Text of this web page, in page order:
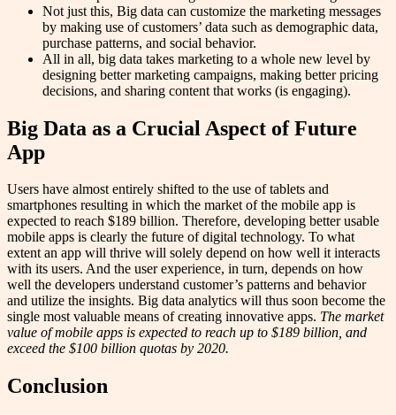
Not just this, Big data can customize the marketing messages
by making use of customers’ data such as demographic data,
purchase patterns, and social behavior.
All in all, big data takes marketing to a whole new level by
designing better marketing campaigns, making better pricing
decisions, and sharing content that works (is engaging).
Big Data as a Crucial Aspect of Future
App
Users have almost entirely shifted to the use of tablets and
smartphones resulting in which the market of the mobile app is
expected to reach $189 billion. Therefore, developing better usable
mobile apps is clearly the future of digital technology. To what
extent an app will thrive will solely depend on how well it interacts
with its users. And the user experience, in turn, depends on how
well the developers understand customer’s patterns and behavior
and utilize the insights. Big data analytics will thus soon become the
single most valuable means of creating innovative apps. The market
value of mobile apps is expected to reach up to $189 billion, and
exceed the $100 billion quotas by 2020.
Conclusion